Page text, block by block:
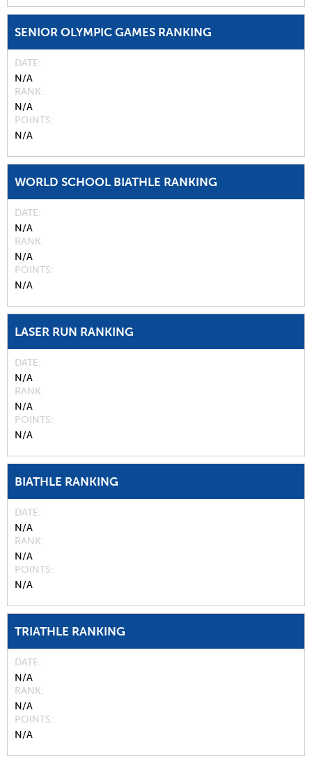
SENIOR OLYMPIC GAMES RANKING
DATE
N/A
RANK
N/A
POINTS
N/A
WORLD SCHOOL BIATHLE RANKING
DATE
N/A
RANK
N/A
POINTS
N/A
LASER RUN RANKING
DATE
N/A
RANK
N/A
POINTS
N/A
BIATHLE RANKING
DATE
N/A
RANK
N/A
POINTS
N/A
TRIATHLE RANKING
DATE
N/A
RANK
N/A
POINTS
N/A